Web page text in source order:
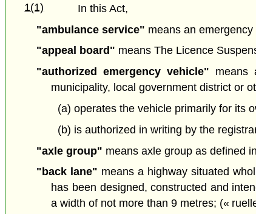
1(1)
In this Act,
"ambulance service" means an
"appeal board" means The Licence
"authorized emergency vehicle" means
municipality, local government district or
(a) operates the vehicle primarily for its
(b) is authorized in writing by the
"axle group" means axle group as defined
"back lane" means a highway situated
has been designed, constructed and
a width of not more than 9 metres; («